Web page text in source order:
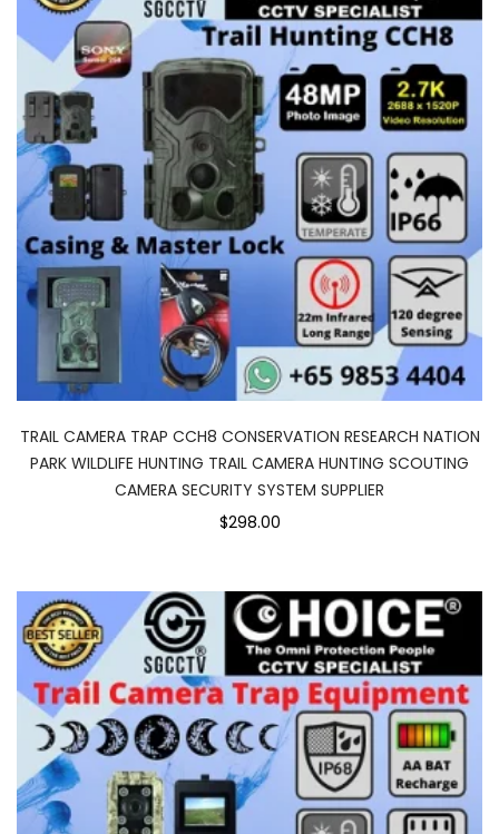
TRAIL CAMERA TRAP CCH8 CONSERVATION RESEARCH NATION
PARK WILDLIFE HUNTING TRAIL CAMERA HUNTING SCOUTING
CAMERA SECURITY SYSTEM SUPPLIER
$298.00